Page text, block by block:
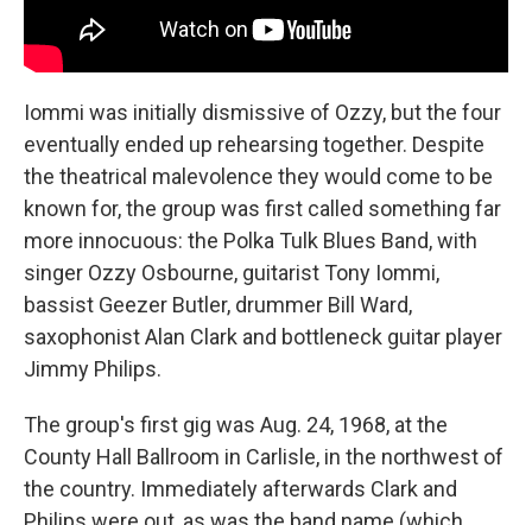
Iommi was initially dismissive of Ozzy, but the four
eventually ended up rehearsing together. Despite
the theatrical malevolence they would come to be
known for, the group was first called something far
more innocuous: the Polka Tulk Blues Band, with
singer Ozzy Osbourne, guitarist Tony Iommi,
bassist Geezer Butler, drummer Bill Ward,
saxophonist Alan Clark and bottleneck guitar player
Jimmy Philips.
The group's first gig was Aug. 24, 1968, at the
County Hall Ballroom in Carlisle, in the northwest of
the country. Immediately afterwards Clark and